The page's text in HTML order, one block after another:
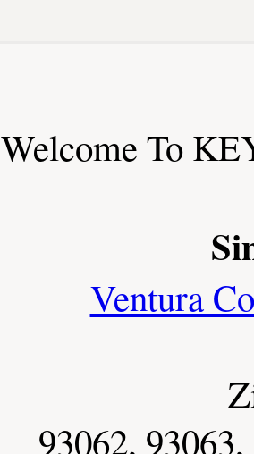
Welcome To
Ventura
93062,